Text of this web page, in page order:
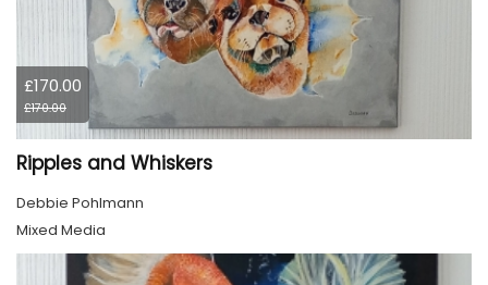
£170.00
£170.00
Ripples and Whiskers
Debbie Pohlmann
Mixed Media